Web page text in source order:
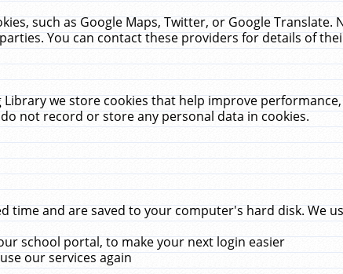
such as Google Maps, Twitter, or Google Translate.
You can contact these providers for details of
we store cookies that help improve
not record or store any personal data in cookies.
time and are saved to your computer's hard disk. We
school portal, to make your next login easier
our services again